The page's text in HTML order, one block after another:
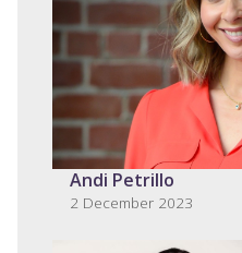
Andi Petrillo
2 December 2023